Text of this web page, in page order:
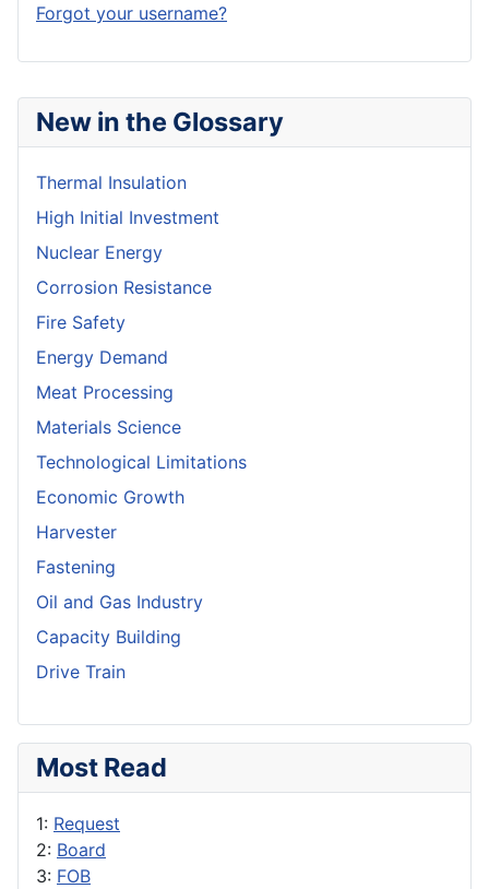
New in the Glossary
Thermal Insulation
High Initial Investment
Nuclear Energy
Corrosion Resistance
Fire Safety
Energy Demand
Meat Processing
Materials Science
Technological Limitations
Economic Growth
Harvester
Fastening
Oil and Gas Industry
Capacity Building
Drive Train
Most Read
1: Request
2: Board
3: FOB
Forgot your username?